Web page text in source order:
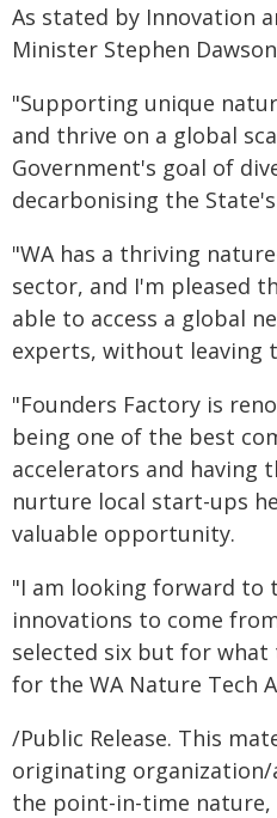
As stated by Innovation
Minister Stephen
"Supporting unique
and thrive on a global
Government's goal of
decarbonising the
"WA has a thriving
sector, and I'm pleased
able to access a global
experts, without leaving
"Founders Factory is
being one of the best
accelerators and having
nurture local start-ups
valuable opportunity.
"I am looking forward to
innovations to come
selected six but for what
for the WA Nature Tech
/Public Release. This
originating
the point-in-time